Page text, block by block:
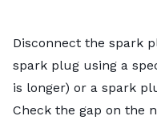
Disconnect the spark
spark plug using a
is longer) or a spark
Check the gap on the